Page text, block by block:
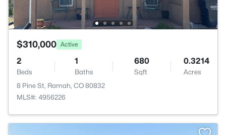
$310,000 Active
2
Beds
1
Baths
680
Sqft
0.3214
Acres
8 Pine St, Ramah, CO 80832
MLS#: 4956226